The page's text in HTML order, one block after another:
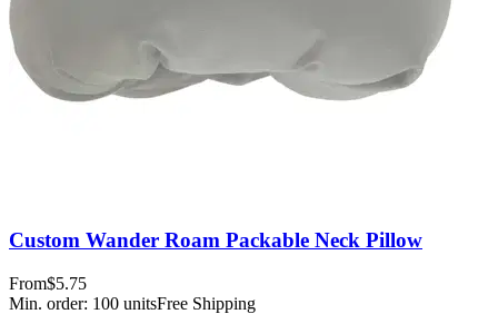
Custom Wander Roam Packable Neck Pillow
From$5.75
Min. order: 100 unitsFree Shipping